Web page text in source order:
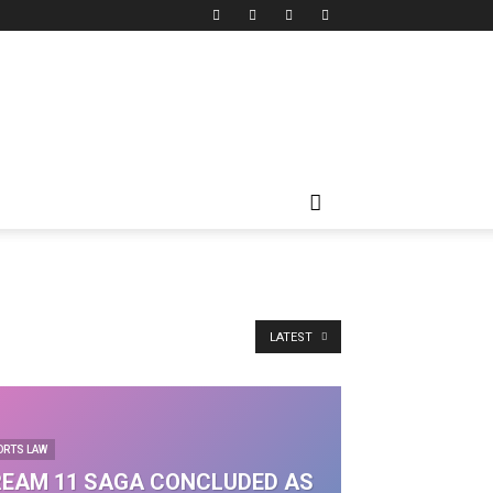
LATEST
LAW
11 SAGA CONCLUDED AS